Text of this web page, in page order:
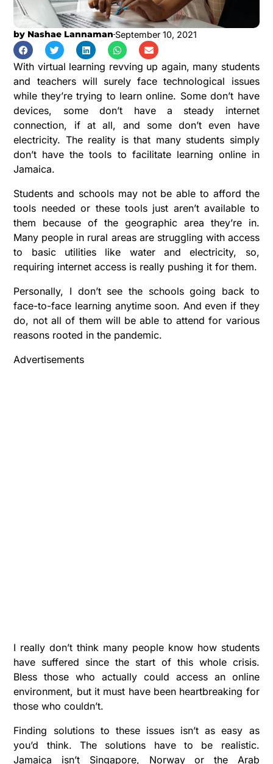
by Nashae Lannaman September 10, 2021
With virtual learning revving up again, many students
and teachers will surely face technological issues
while they’re trying to learn online. Some don’t have
devices, some don’t have a steady internet
connection, if at all, and some don’t even have
electricity. The reality is that many students simply
don’t have the tools to facilitate learning online in
Jamaica.
Students and schools may not be able to afford the
tools needed or these tools just aren’t available to
them because of the geographic area they’re in.
Many people in rural areas are struggling with access
to basic utilities like water and electricity, so,
requiring internet access is really pushing it for them.
Personally, I don’t see the schools going back to
face-to-face learning anytime soon. And even if they
do, not all of them will be able to attend for various
reasons rooted in the pandemic.
Advertisements
I really don’t think many people know how students
have suffered since the start of this whole crisis.
Bless those who actually could access an online
environment, but it must have been heartbreaking for
those who couldn’t.
Finding solutions to these issues isn’t as easy as
you’d think. The solutions have to be realistic.
Jamaica isn’t Singapore, Norway or the Arab